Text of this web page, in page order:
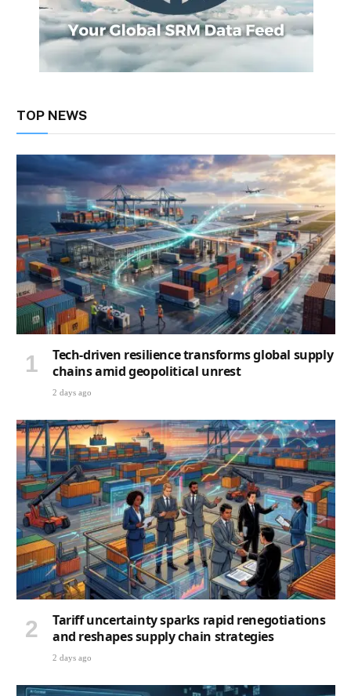
TOP NEWS
Tech-driven resilience transforms global supply
chains amid geopolitical unrest
2 days ago
Tariff uncertainty sparks rapid renegotiations
and reshapes supply chain strategies
2 days ago